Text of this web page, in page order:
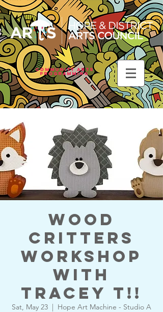
Community Arts
Programming
Wood
Critters
Workshop
with
Tracey T!!
Sat, May 23
  |
Hope Art Machine - Studio A